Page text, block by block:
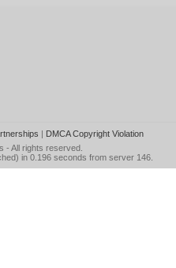
| DMCA Copyright Violation
- All rights reserved.
in 0.196 seconds from server 146.